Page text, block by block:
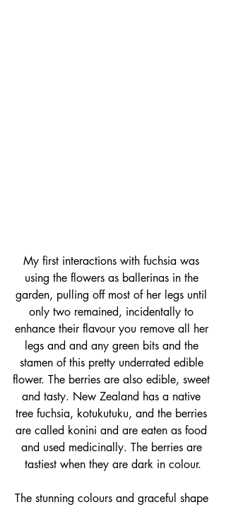
My first interactions with fuchsia was
using the flowers as ballerinas in the
garden, pulling off most of her legs until
only two remained, incidentally to
enhance their flavour you remove all her
legs and and any green bits and the
stamen of this pretty underrated edible
flower. The berries are also edible, sweet
and tasty. New Zealand has a native
tree fuchsia, kotukutuku, and the berries
are called konini and are eaten as food
and used medicinally. The berries are
tastiest when they are dark in colour.
The stunning colours and graceful shape